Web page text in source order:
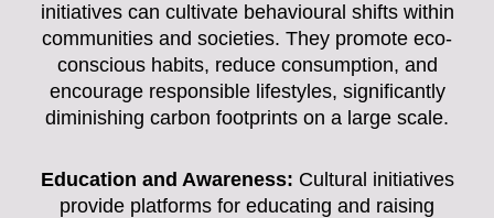
initiatives can cultivate behavioural shifts within
communities and societies. They promote eco-
conscious habits, reduce consumption, and
encourage responsible lifestyles, significantly
diminishing carbon footprints on a large scale.
Education and Awareness: Cultural initiatives
provide platforms for educating and raising